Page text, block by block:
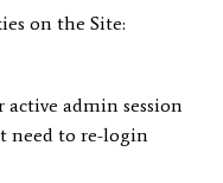
on the Site:
active admin session
need to re-login